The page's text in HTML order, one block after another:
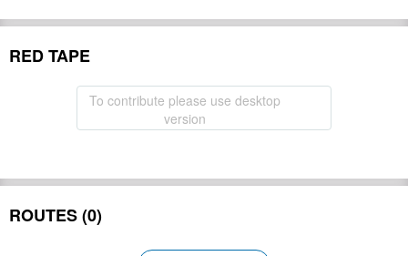
RED TAPE
To contribute please use desktop
version
ROUTES (0)